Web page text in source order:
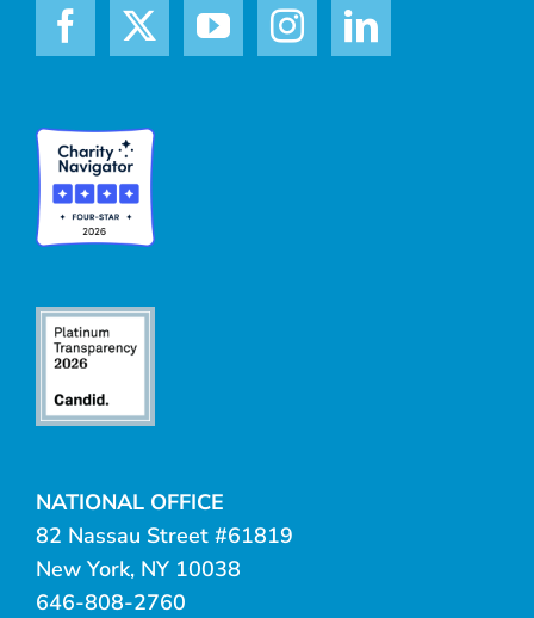
NATIONAL OFFICE
82 Nassau Street #61819
New York, NY 10038
646-808-2760